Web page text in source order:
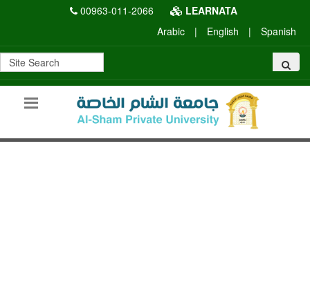
00963-011-2066
LEARNATA
Arabic
| English | Spanish